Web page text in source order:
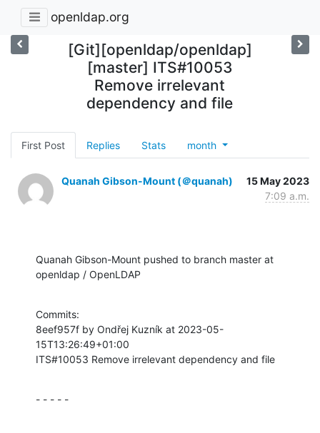
openldap.org
[Git][openldap/openldap]
[master] ITS#10053
Remove irrelevant
dependency and file
First Post Replies Stats month
Quanah Gibson-Mount (＠quanah)
15 May 2023
7:09 a.m.
Quanah Gibson-Mount pushed to branch master at
openldap / OpenLDAP
Commits:
8eef957f by Ondřej Kuzník at 2023-05-
15T13:26:49+01:00
ITS#10053 Remove irrelevant dependency and file
- - - - -